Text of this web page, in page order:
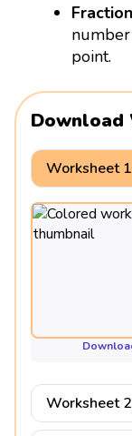
point.
Download
Worksheet 1
Worksheet 2